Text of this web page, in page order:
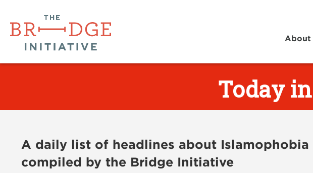
About
Today
A daily list of headlines about Islamophobia
compiled by the Bridge Initiative